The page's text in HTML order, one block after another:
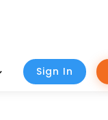
Sign In